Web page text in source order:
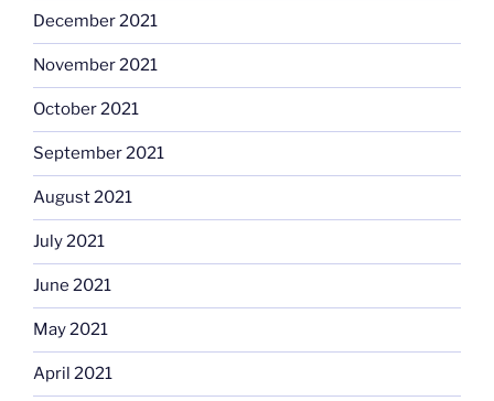
December 2021
November 2021
October 2021
September 2021
August 2021
July 2021
June 2021
May 2021
April 2021